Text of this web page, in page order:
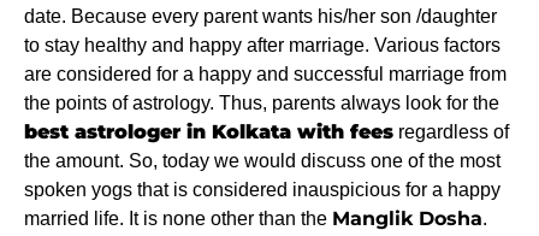
date. Because every parent wants his/her son /daughter
to stay healthy and happy after marriage. Various factors
are considered for a happy and successful marriage from
the points of astrology. Thus, parents always look for the
best astrologer in Kolkata with fees regardless of
the amount. So, today we would discuss one of the most
spoken yogs that is considered inauspicious for a happy
married life. It is none other than the Manglik Dosha.